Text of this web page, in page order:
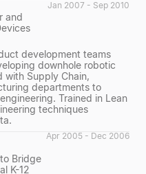
and
Jan 2007 - Sep 2010
development teams
downhole robotic
with Supply Chain,
departments to
Trained in Lean
techniques
Bridge
K-12
Apr 2005 - Dec 2006